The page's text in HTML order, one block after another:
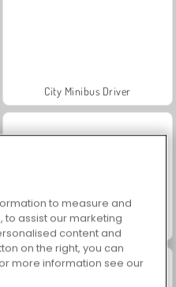
City Minibus Driver
The Farmer 3D
to measure and
to assist our marketing
content and
on the right, you can
more information see our